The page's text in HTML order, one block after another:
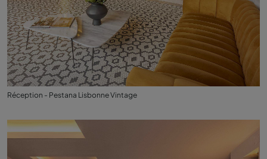
Réception - Pestana Lisbonne Vintage